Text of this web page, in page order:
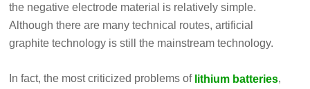
the negative electrode material is relatively simple.
Although there are many technical routes, artificial
graphite technology is still the mainstream technology.
In fact, the most criticized problems of lithium batteries,